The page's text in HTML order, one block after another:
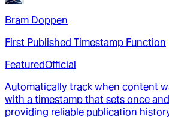
Bram Doppen
First Published Timestamp Function
FeaturedOfficial
Automatically track when content
with a timestamp that sets once
providing reliable publication